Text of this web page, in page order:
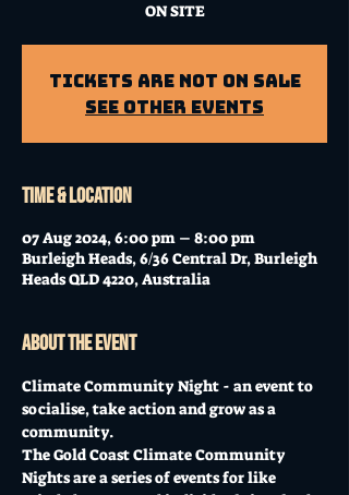
ON SITE
Tickets Are Not on Sale
See other events
Time & Location
07 Aug 2024, 6:00 pm – 8:00 pm
Burleigh Heads, 6/36 Central Dr, Burleigh
Heads QLD 4220, Australia
About the event
Climate Community Night - an event to
socialise, take action and grow as a
community.
The Gold Coast Climate Community
Nights are a series of events for like